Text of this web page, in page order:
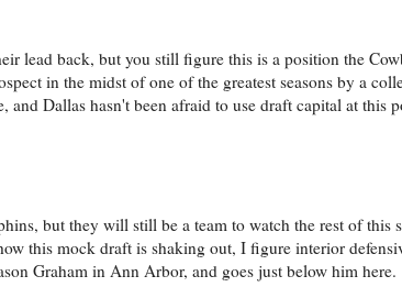
lead back, but you still figure this is a position the
in the midst of one of the greatest seasons by a
Dallas hasn't been afraid to use draft capital at this
but they will still be a team to watch the rest of this
this mock draft is shaking out, I figure interior
Graham in Ann Arbor, and goes just below him here.